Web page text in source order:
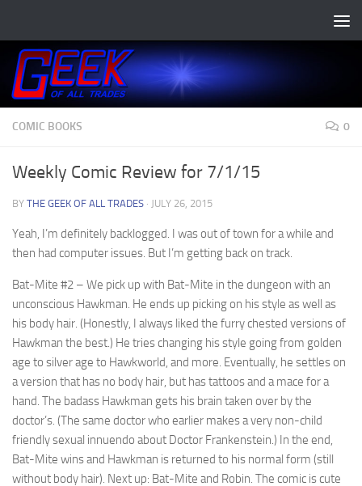
COMIC BOOKS 0
Weekly Comic Review for 7/1/15
BY THE GEEK OF ALL TRADES · JULY 26, 2015
Yeah, I’m definitely backlogged. I was out of town for a while and
then had computer issues. But I’m getting back on track.
Bat-Mite #2 – We pick up with Bat-Mite in the dungeon with an
unconscious Hawkman. He ends up picking on his style as well as
his body hair. (Honestly, I always liked the furry chested versions of
Hawkman the best.) He tries changing his style going from golden
age to silver age to Hawkworld, and more. Eventually, he settles on
a version that has no body hair, but has tattoos and a mace for a
hand. The badass Hawkman gets his brain taken over by the
doctor’s. (The same doctor who earlier makes a very non-child
friendly sexual innuendo about Doctor Frankenstein.) In the end,
Bat-Mite wins and Hawkman is returned to his normal form (still
without body hair). Next up: Bat-Mite and Robin. The comic is cute